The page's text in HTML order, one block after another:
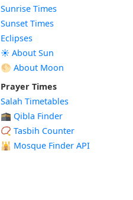
Sunrise Times
Sunset Times
Eclipses
☀️ About Sun
🌕 About Moon
Prayer Times
Salah Timetables
🕋 Qibla Finder
📿 Tasbih Counter
🕌 Mosque Finder API